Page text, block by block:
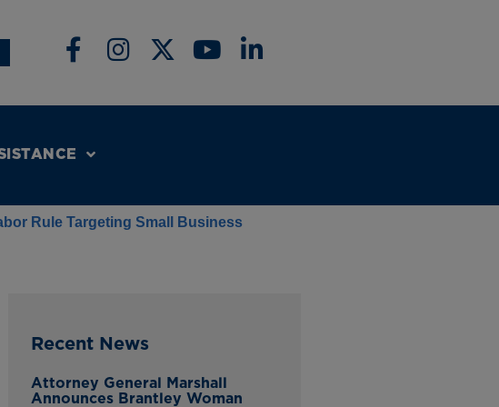
Rule Targeting Small Business
Recent News
Attorney General Marshall
Announces Brantley Woman